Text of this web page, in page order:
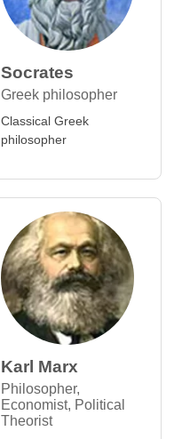
Socrates
Greek philosopher
Classical Greek
philosopher
Karl Marx
Philosopher,
Economist, Political
Theorist